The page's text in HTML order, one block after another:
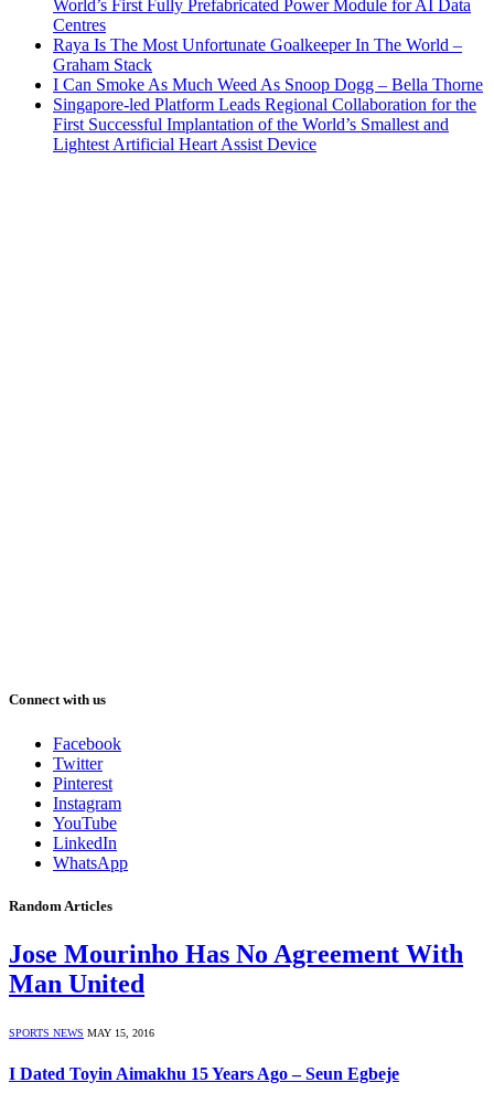
World’s First Fully Prefabricated Power Module for AI Data
Centres
Raya Is The Most Unfortunate Goalkeeper In The World –
Graham Stack
I Can Smoke As Much Weed As Snoop Dogg – Bella Thorne
Singapore-led Platform Leads Regional Collaboration for the
First Successful Implantation of the World’s Smallest and
Lightest Artificial Heart Assist Device
Connect with us
Facebook
Twitter
Pinterest
Instagram
YouTube
LinkedIn
WhatsApp
Random Articles
Jose Mourinho Has No Agreement With
Man United
SPORTS NEWS MAY 15, 2016
I Dated Toyin Aimakhu 15 Years Ago – Seun Egbeje